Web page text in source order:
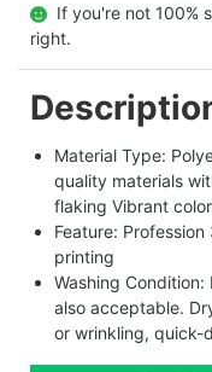
If you're not 100%
right.
Material Type:
quality materials
flaking Vibrant
Feature:
printing
Washing
also acceptable.
or wrinkling, quick-